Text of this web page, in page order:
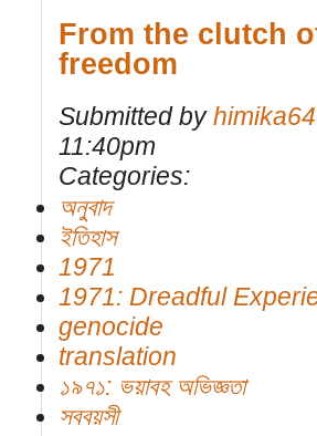
From the clutch
freedom
Submitted by himika64
11:40pm
Categories:
অনুবাদ
ইতিহাস
1971
1971: Dreadful
genocide
translation
১৯৭১: ভয়াবহ অভিজ্ঞতা
সববয়সী